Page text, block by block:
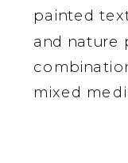
painted
and nature
mixed